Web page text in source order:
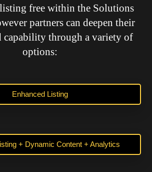
free within the Solutions
partners can deepen their
capability through a variety of
options:
Enhanced Listing
+ Dynamic Content + Analytics